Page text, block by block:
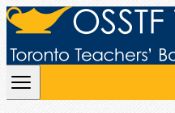
Skip to content